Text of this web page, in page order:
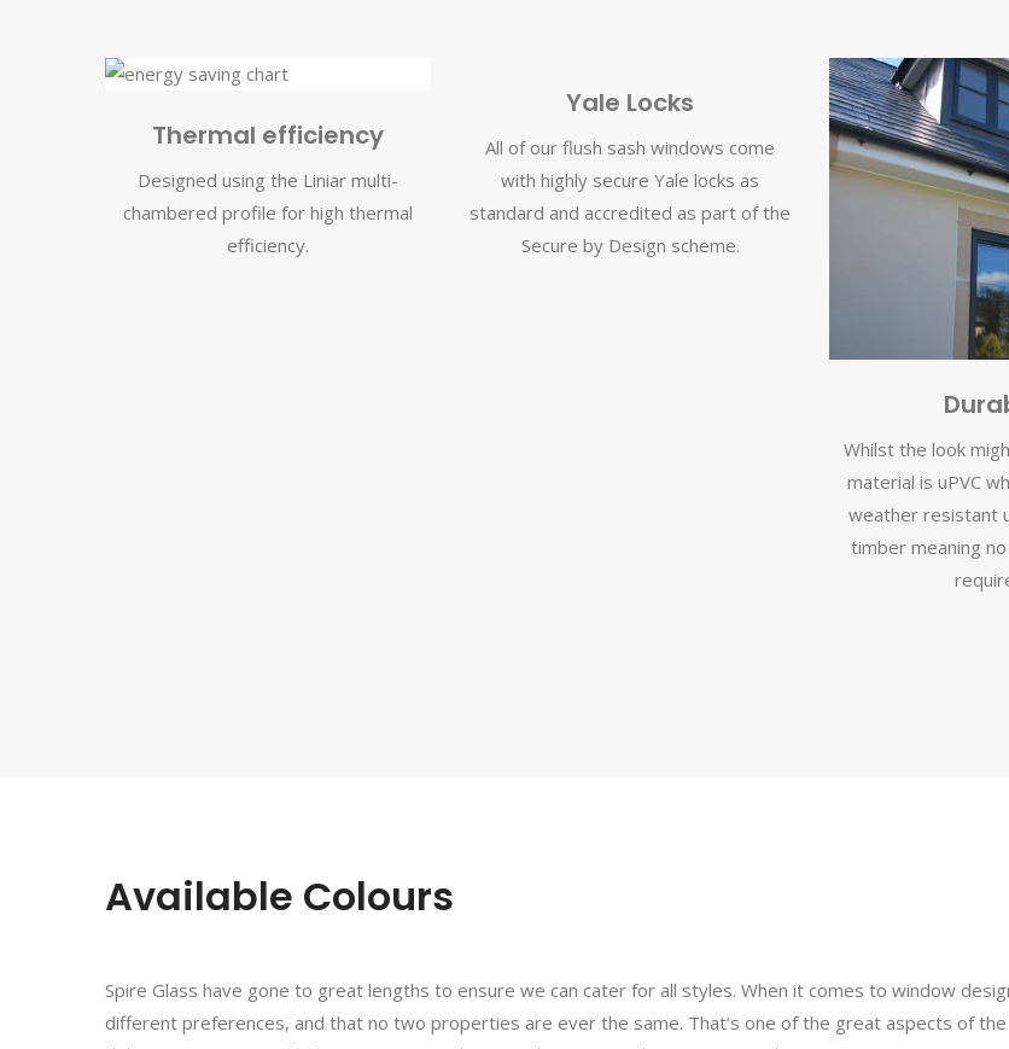
Thermal efficiency
Designed using the Liniar multi-
chambered profile for high thermal
efficiency.
Yale Locks
All of our flush sash windows come
with highly secure Yale locks as
standard and accredited as part of the
Secure by Design scheme.
Whilst the look
material is uPVC
weather resistant
timber meaning
Available Colours
Spire Glass have gone to great lengths to ensure we can cater for all styles. When it comes to window
different preferences, and that no two properties are ever the same. That’s one of the great aspects of